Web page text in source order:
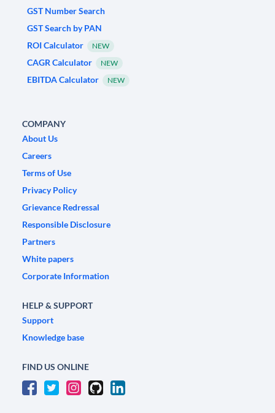
GST Number Search
GST Search by PAN
ROI Calculator
NEW
CAGR Calculator NEW
EBITDA Calculator NEW
COMPANY
About Us
Careers
Terms of Use
Privacy Policy
Grievance Redressal
Responsible Disclosure
Partners
White papers
Corporate Information
HELP & SUPPORT
Support
Knowledge base
FIND US ONLINE